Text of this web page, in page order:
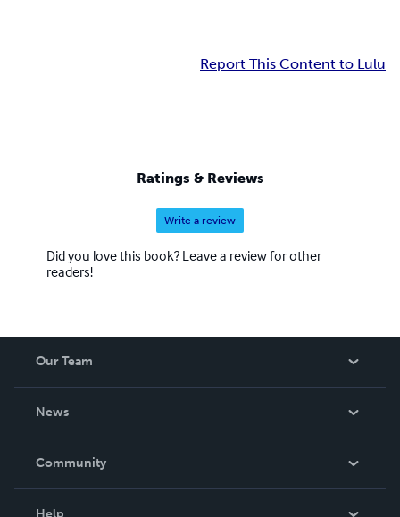
Report This Content to Lulu
Ratings & Reviews
Write a review
Did you love this book? Leave a review for other
readers!
Our Team
News
In The News
Community
Help